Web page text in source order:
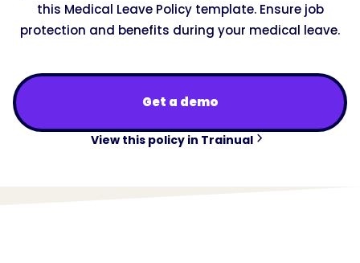
this Medical Leave Policy template. Ensure job
protection and benefits during your medical leave.
Get a demo
View this policy in Trainual